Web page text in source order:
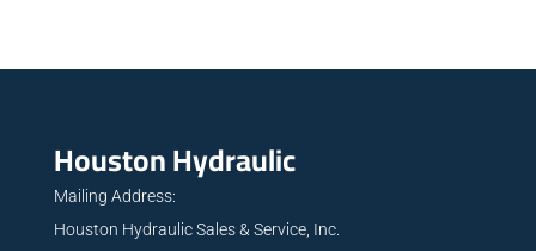
Houston Hydraulic
Mailing Address:
Houston Hydraulic Sales & Service, Inc.